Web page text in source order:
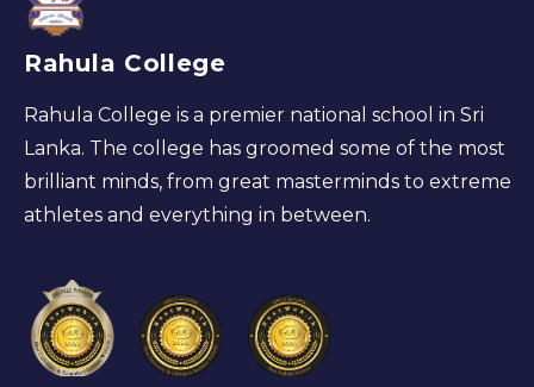
Rahula College
Rahula College is a premier national school in Sri
Lanka. The college has groomed some of the most
brilliant minds, from great masterminds to extreme
athletes and everything in between.